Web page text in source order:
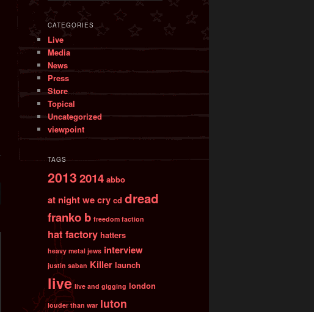
CATEGORIES
Live
Media
News
Press
Store
Topical
Uncategorized
viewpoint
TAGS
20132014 abbo
at night we cry cd dread
franko b freedom faction
hat factory hatters
heavy metal jews interview
justin saban Killer launch
live live and gigging london
louder than war luton